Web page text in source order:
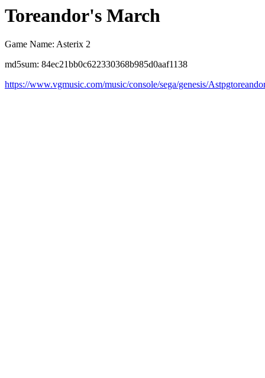
Toreandor's March
Game Name: Asterix 2
md5sum: 84ec21bb0c622330368b985d0aaf1138
https://www.vgmusic.com/music/console/sega/genesis/